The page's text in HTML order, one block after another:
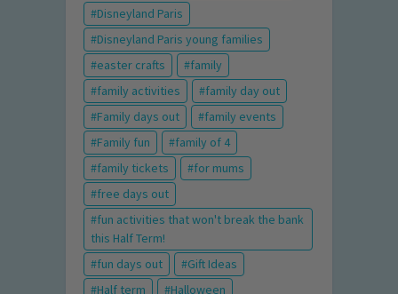
Disneyland Paris
Disneyland Paris young families
easter crafts
family
family activities
family day out
Family days out
family events
Family fun
family of 4
family tickets
for mums
free days out
fun activities that won't break the bank
this Half Term!
fun days out
Gift Ideas
Half term
Halloween